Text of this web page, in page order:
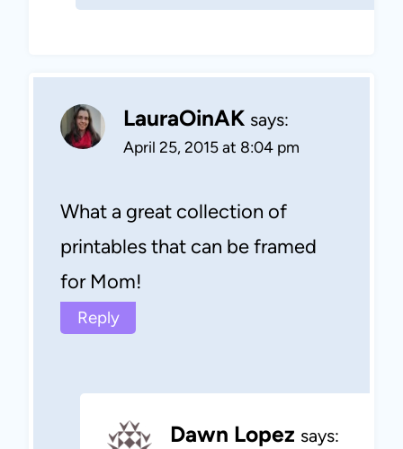
LauraOinAK says:
April 25, 2015 at 8:04 pm
What a great collection of
printables that can be framed
for Mom!
Reply
Dawn Lopez says: